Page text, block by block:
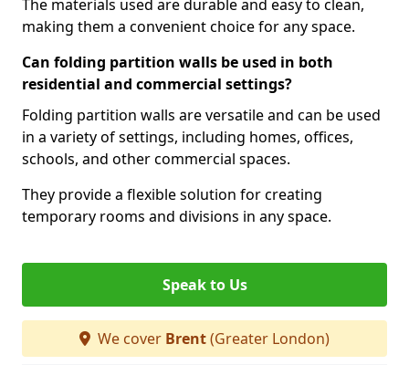
The materials used are durable and easy to clean,
making them a convenient choice for any space.
Can folding partition walls be used in both
residential and commercial settings?
Folding partition walls are versatile and can be used
in a variety of settings, including homes, offices,
schools, and other commercial spaces.
They provide a flexible solution for creating
temporary rooms and divisions in any space.
Speak to Us
We cover Brent(Greater London)